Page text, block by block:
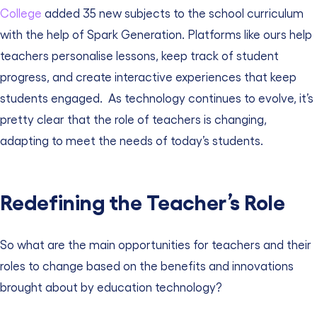
College added 35 new subjects to the school curriculum
with the help of Spark Generation. Platforms like ours help
teachers personalise lessons, keep track of student
progress, and create interactive experiences that keep
students engaged.
As technology continues to evolve, it’s
pretty clear that the role of teachers is changing,
adapting to meet the needs of today’s students.
Redefining the Teacher’s Role
So what are the main opportunities for teachers and their
roles to change based on the benefits and innovations
brought about by education technology?